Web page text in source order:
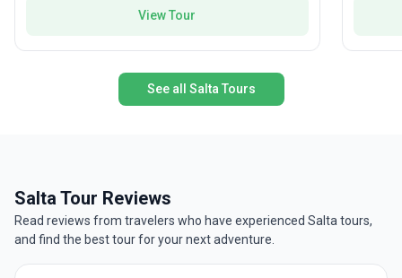
diversity across landscapes and activities,
accommodation, transport, and meals included,
you’ll form lifelong friendships and collect stories
View Tour
See all Salta Tours
Salta Tour Reviews
Read reviews from travelers who have experienced Salta tours,
and find the best tour for your next adventure.